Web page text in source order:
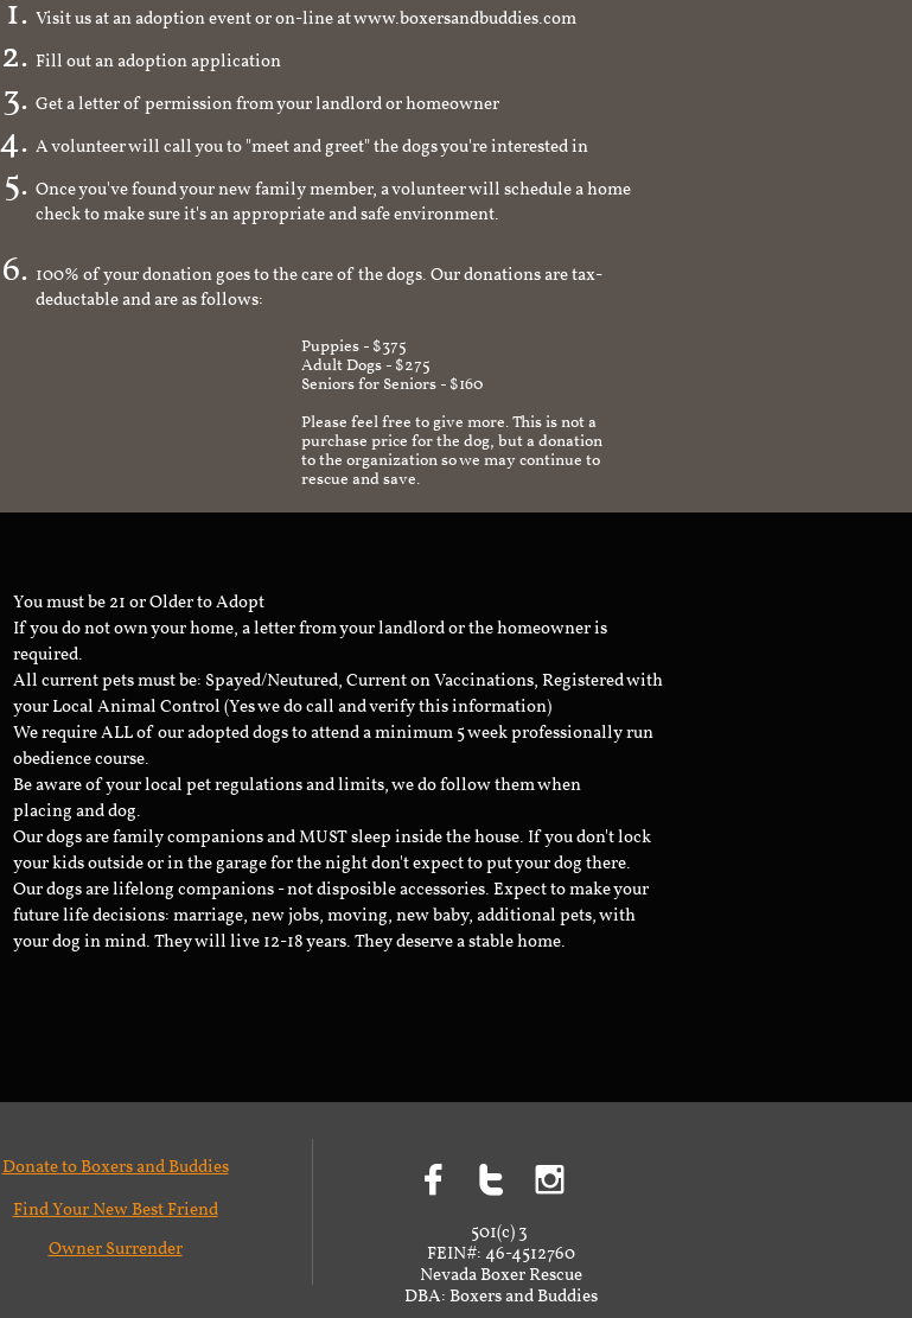
Visit us at an adoption event or on-line at www.boxersandbuddies.com
Fill out an adoption application
Get a letter of permission from your landlord or homeowner
A volunteer will call you to "meet and greet" the dogs you're interested in
Once you've found your new family member, a volunteer will schedule a home
check to make sure it's an appropriate and safe environment.
100% of your donation goes to the care of the dogs. Our donations are tax-
deductable and are as follows:
Puppies - $375
Adult Dogs - $275
Seniors for Seniors - $160
Please feel free to give more. This is not a
purchase price for the dog, but a donation
to the organization so we may continue to
rescue and save.
You must be 21 or Older to Adopt
If you do not own your home, a letter from your landlord or the homeowner is
required.
All current pets must be: Spayed/Neutured, Current on Vaccinations, Registered with
your Local Animal Control (Yes we do call and verify this information)
We require ALL of our adopted dogs to attend a minimum 5 week professionally run
obedience course.
Be aware of your local pet regulations and limits, we do follow them when
placing and dog.
Our dogs are family companions and MUST sleep inside the house. If you don't lock
your kids outside or in the garage for the night don't expect to put your dog there.
Our dogs are lifelong companions - not disposible accessories. Expect to make your
future life decisions: marriage, new jobs, moving, new baby, additional pets, with
your dog in mind. They will live 12-18 years. They deserve a stable home.
Donate to Boxers and Buddies
Find Your New Best Friend
  
Owner Surrender
501(c) 3
FEIN#: 46-4512760
Nevada Boxer Rescue
DBA: Boxers and Buddies